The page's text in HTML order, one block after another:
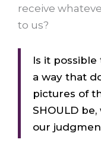
receive
to us?
Is it
a way that
pictures of
SHOULD
our